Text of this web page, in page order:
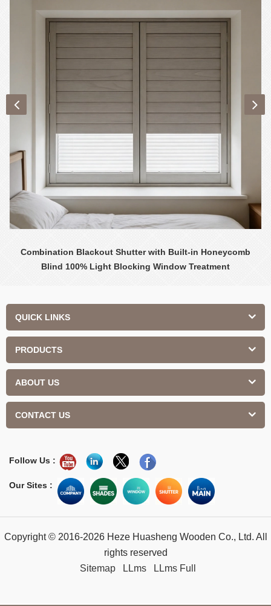
Combination Blackout Shutter with Built-in Honeycomb
Blind 100% Light Blocking Window Treatment
QUICK LINKS
PRODUCTS
ABOUT US
CONTACT US
Follow Us :
Our Sites :
Copyright © 2016-2026 Heze Huasheng Wooden Co., Ltd. All
rights reserved
Sitemap
LLms LLms Full